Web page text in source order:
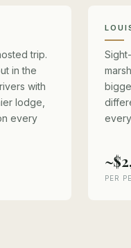
trip.
in the
with
lodge,
every
PER